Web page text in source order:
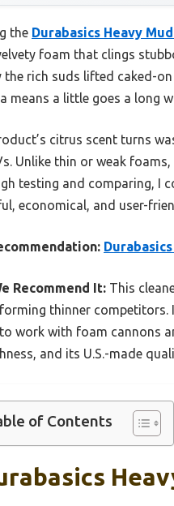
the Durabasics Heavy
foam that clings
the rich suds lifted caked-
means a little goes a long
citrus scent turns
Unlike thin or weak
testing and comparing, I
economical, and user-
Recommend It: This
thinner competitors.
work with foam cannons
and its U.S.-made
of Contents